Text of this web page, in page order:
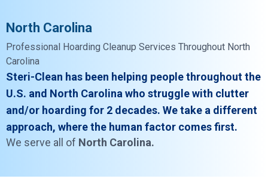
North Carolina
Professional Hoarding Cleanup Services Throughout North
Carolina
Steri-Clean has been helping people throughout the
U.S. and North Carolina who struggle with clutter
and/or hoarding for 2 decades. We take a different
approach, where the human factor comes first.
We serve all of North Carolina.